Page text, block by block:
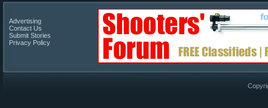
Advertising
Contact Us
Submit Stories
Privacy Policy